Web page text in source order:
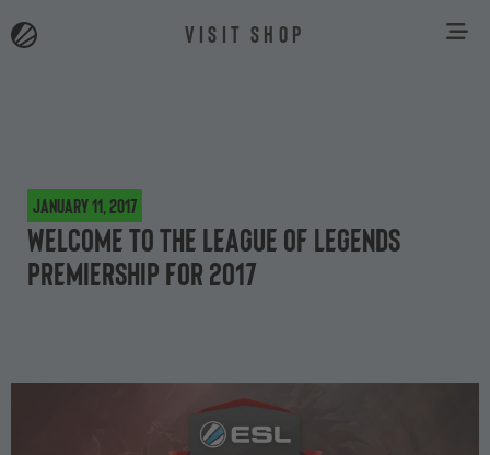
VISIT SHOP
January 11, 2017
Welcome to the League of Legends
Premiership for 2017